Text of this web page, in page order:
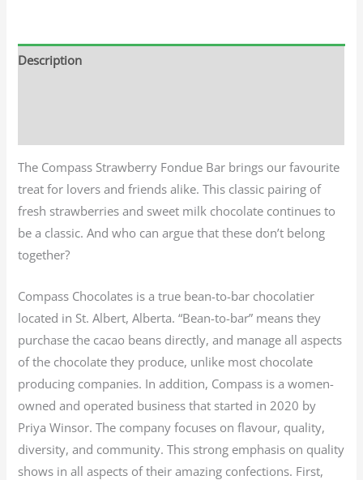
Description
The Compass Strawberry Fondue Bar brings our favourite
treat for lovers and friends alike. This classic pairing of
fresh strawberries and sweet milk chocolate continues to
be a classic. And who can argue that these don’t belong
together?
Compass Chocolates is a true bean-to-bar chocolatier
located in St. Albert, Alberta. “Bean-to-bar” means they
purchase the cacao beans directly, and manage all aspects
of the chocolate they produce, unlike most chocolate
producing companies. In addition, Compass is a women-
owned and operated business that started in 2020 by
Priya Winsor. The company focuses on flavour, quality,
diversity, and community. This strong emphasis on quality
shows in all aspects of their amazing confections. First,